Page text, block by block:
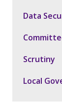
Data
Scrutiny
Local